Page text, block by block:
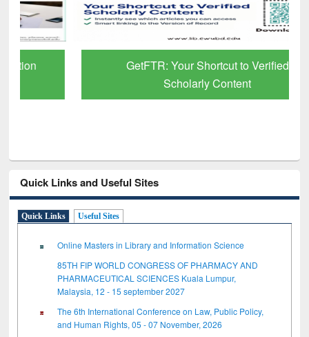
GetFTR: Your Shortcut to Verified
Scholarly Content
Quick Links and Useful Sites
Quick Links Useful Sites
Online Masters in Library and Information Science
85TH FIP WORLD CONGRESS OF PHARMACY AND
PHARMACEUTICAL SCIENCES Kuala Lumpur,
Malaysia, 12 - 15 september 2027
The 6th International Conference on Law, Public Policy,
and Human Rights, 05 - 07 November, 2026